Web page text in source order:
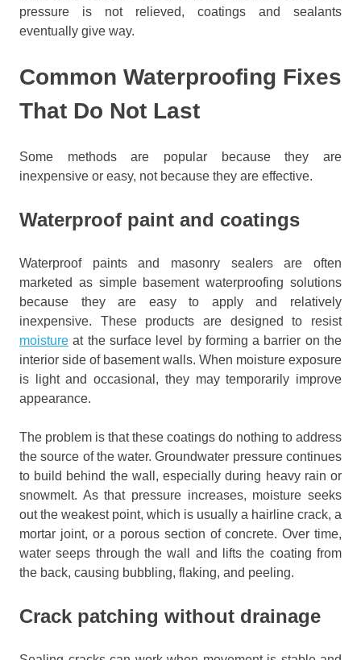
pressure is not relieved, coatings and sealants
eventually give way.
Common Waterproofing Fixes
That Do Not Last
Some methods are popular because they are
inexpensive or easy, not because they are effective.
Waterproof paint and coatings
Waterproof paints and masonry sealers are often
marketed as simple basement waterproofing solutions
because they are easy to apply and relatively
inexpensive. These products are designed to resist
moisture at the surface level by forming a barrier on the
interior side of basement walls. When moisture exposure
is light and occasional, they may temporarily improve
appearance.
The problem is that these coatings do nothing to address
the source of the water. Groundwater pressure continues
to build behind the wall, especially during heavy rain or
snowmelt. As that pressure increases, moisture seeks
out the weakest point, which is usually a hairline crack, a
mortar joint, or a porous section of concrete. Over time,
water seeps through the wall and lifts the coating from
the back, causing bubbling, flaking, and peeling.
Crack patching without drainage